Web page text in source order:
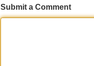
Submit a Comment